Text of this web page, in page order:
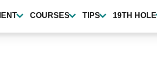
COURSES TIPS 19TH HOLE